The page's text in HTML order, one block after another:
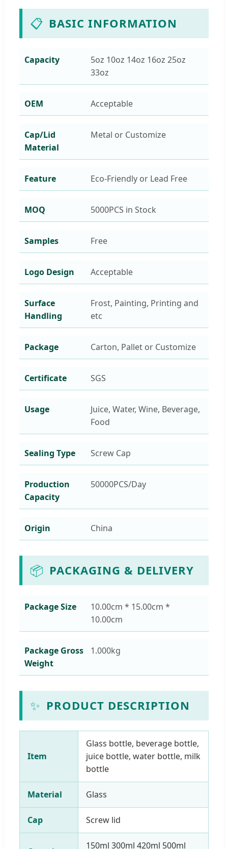
📋 BASIC INFORMATION
Capacity
5oz 10oz 14oz 16oz 25oz
33oz
OEM Acceptable
Cap/Lid
Material
Metal or Customize
Feature Eco-Friendly or Lead Free
MOQ 5000PCS in Stock
Samples Free
Logo Design Acceptable
Surface
Handling
Frost, Painting, Printing and
etc
Package Carton, Pallet or Customize
Certificate SGS
Usage
Juice, Water, Wine, Beverage,
Food
Sealing Type Screw Cap
Production
Capacity
50000PCS/Day
Origin China
📦 PACKAGING & DELIVERY
Package Size
10.00cm * 15.00cm *
10.00cm
Package Gross
Weight
1.000kg
✨ PRODUCT DESCRIPTION
Item
Glass bottle, beverage bottle,
juice bottle, water bottle, milk
bottle
Material Glass
Cap Screw lid
150ml 300ml 420ml 500ml